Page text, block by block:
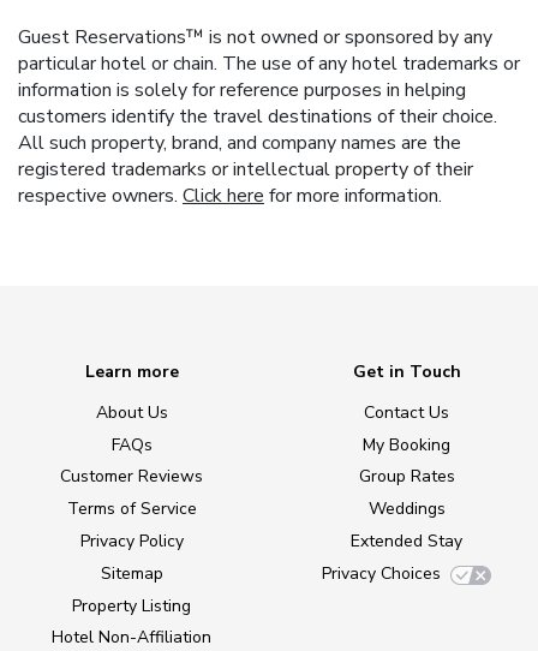
Guest Reservations™ is not owned or sponsored by any
particular hotel or chain. The use of any hotel trademarks or
information is solely for reference purposes in helping
customers identify the travel destinations of their choice.
All such property, brand, and company names are the
registered trademarks or intellectual property of their
respective owners. Click here for more information.
Learn more
About Us
FAQs
Customer Reviews
Terms of Service
Privacy Policy
Sitemap
Property Listing
Hotel Non-Affiliation
Get in Touch
Contact Us
My Booking
Group Rates
Weddings
Extended Stay
Privacy Choices